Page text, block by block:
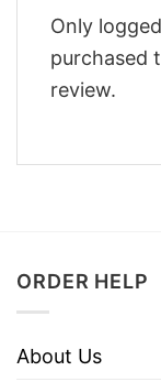
Only
purchased
review.
ORDER HELP
About Us